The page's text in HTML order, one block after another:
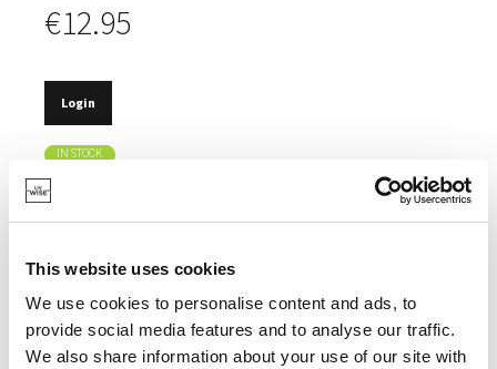
This website uses cookies
We use cookies to personalise content and ads, to
provide social media features and to analyse our traffic.
We also share information about your use of our site with
€12.95
Login
IN STOCK
ADDING A DELICIOUS SMOKEY FLAVOUR TO FOOD.
IDEAL WITH BEEF, LAMB, PORK, CHICKEN,
VEGETABLES AND CHEESE.